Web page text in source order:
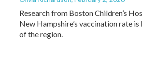
Research from Boston Children’s
New Hampshire’s vaccination rate
of the region.